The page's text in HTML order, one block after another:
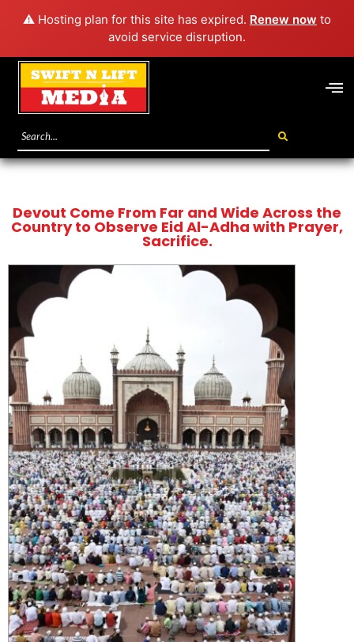
⚠️ Hosting plan for this site has expired. Renew now to
avoid service disruption.
Devout Come From Far and Wide Across the
Country to Observe Eid Al-Adha with Prayer,
Sacrifice.